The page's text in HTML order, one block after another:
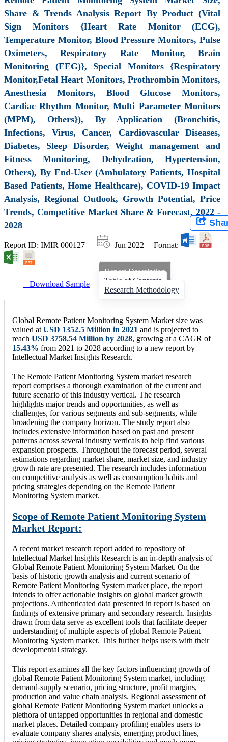
Share & Trends Analysis Report By Product (Vital
Sign Monitors {Heart Rate Monitor (ECG),
Temperature Monitor, Blood Pressure Monitors, Pulse
Oximeters, Respiratory Rate Monitor, Brain
Monitoring (EEG)}, Special Monitors {Respiratory
Monitor,Fetal Heart Monitors, Prothrombin Monitors,
Anesthesia Monitors, Blood Glucose Monitors,
Cardiac Rhythm Monitor, Multi Parameter Monitors
(MPM), Others}), By Application (Bronchitis,
Infections, Virus, Cancer, Cardiovascular Diseases,
Diabetes, Sleep Disorder, Weight management and
Fitness Monitoring, Dehydration, Hypertension,
Others), By End-User (Ambulatory Patients, Hospital
Based Patients, Home Healthcare), COVID-19 Impact
Analysis, Regional Outlook, Growth Potential, Price
Trends, Competitive Market Share & Forecast, 2022 -
2028
Report ID: IMIR 000127 | Jun 2022 | Format:
Download Sample
Report Description
Table of Contents
Research Methodology
Global Remote Patient Monitoring System Market size was
valued at USD 1352.5 Million in 2021 and is projected to
reach USD 3758.54 Million by 2028, growing at a CAGR of
15.43% from 2021 to 2028 according to a new report by
Intellectual Market Insights Research.
The Remote Patient Monitoring System market research
report comprises a thorough examination of the current and
future scenario of this industry vertical. The research
highlights major trends and opportunities, as well as
challenges, for various segments and sub-segments, while
broadening the company horizon. The study report also
includes extensive information based on past and present
patterns across several industry verticals to help find various
expansion prospects. Throughout the forecast period, several
estimations regarding market share, market size, and industry
growth rate are presented. The research includes information
on competitive analysis as well as consumption habits and
pricing strategies depending on the Remote Patient
Monitoring System market.
Scope of Remote Patient Monitoring System
Market Report:
A recent market research report added to repository of
Intellectual Market Insights Research is an in-depth analysis of
Global Remote Patient Monitoring System Market. On the
basis of historic growth analysis and current scenario of
Remote Patient Monitoring System market place, the report
intends to offer actionable insights on global market growth
projections. Authenticated data presented in report is based on
findings of extensive primary and secondary research. Insights
drawn from data serve as excellent tools that facilitate deeper
understanding of multiple aspects of global Remote Patient
Monitoring System market. This further helps users with their
developmental strategy.
This report examines all the key factors influencing growth of
global Remote Patient Monitoring System market, including
demand-supply scenario, pricing structure, profit margins,
production and value chain analysis. Regional assessment of
global Remote Patient Monitoring System market unlocks a
plethora of untapped opportunities in regional and domestic
market places. Detailed company profiling enables users to
evaluate company shares analysis, emerging product lines,